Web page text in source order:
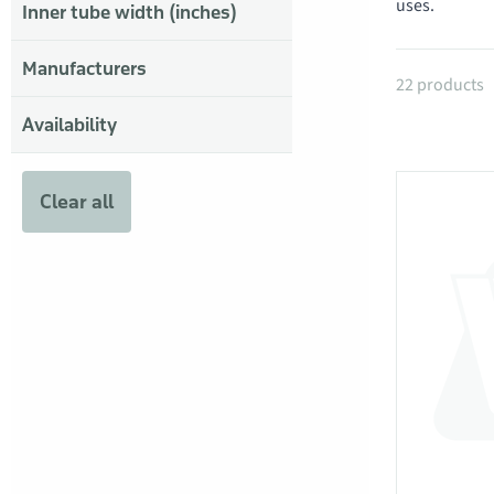
uses.
Inner tube width (inches)
Manufacturers
Availability
Clear all
22 products